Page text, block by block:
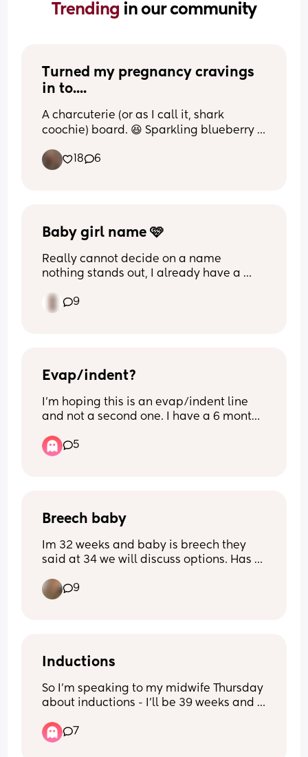
Trending in our community
Turned my pregnancy cravings
in to....
A charcuterie (or as I call it, shark
coochie) board. 😆 Sparkling blueberry
18
6
Baby girl name 🩷
Really cannot decide on a name
nothing stands out, I already have a
girl names second name is Mason so
ideally something that begins with
9
Evap/indent?
I’m hoping this is an evap/indent line
and not a second one. I have a 6 month
with my daughter) so still very early.
5
Breech baby
Im 32 weeks and baby is breech they
said at 34 we will discuss options. Has
option have people gone for? X
9
Inductions
So I’m speaking to my midwife Thursday
about inductions - I’ll be 39 weeks and
7